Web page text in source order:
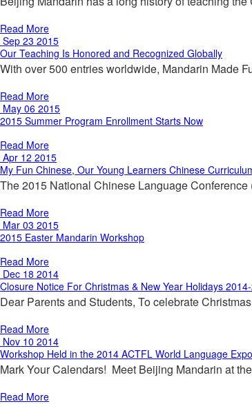
Read More
Sep 23 2015
Our Teaching Is Honored and Recognized Globally
With over 500 entries worldwide, Mandarin Made
Read More
May 06 2015
2015 Summer Program Enrollment Starts Now
Read More
Apr 12 2015
My Fun Chinese, Our Young Learners Chinese
The 2015 National Chinese Language
Read More
Mar 03 2015
2015 Easter Mandarin Workshop
Read More
Dec 18 2014
Closure Notice For Christmas & New Year Holidays
Dear Parents and Students, To celebrate
Read More
Nov 10 2014
Workshop Held in the 2014 ACTFL World Language
Mark Your Calendars! Meet Beijing Mandarin at
Read More